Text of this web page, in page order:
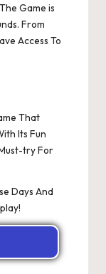
Game is
From
Access To
That
Its Fun
try For
Days And